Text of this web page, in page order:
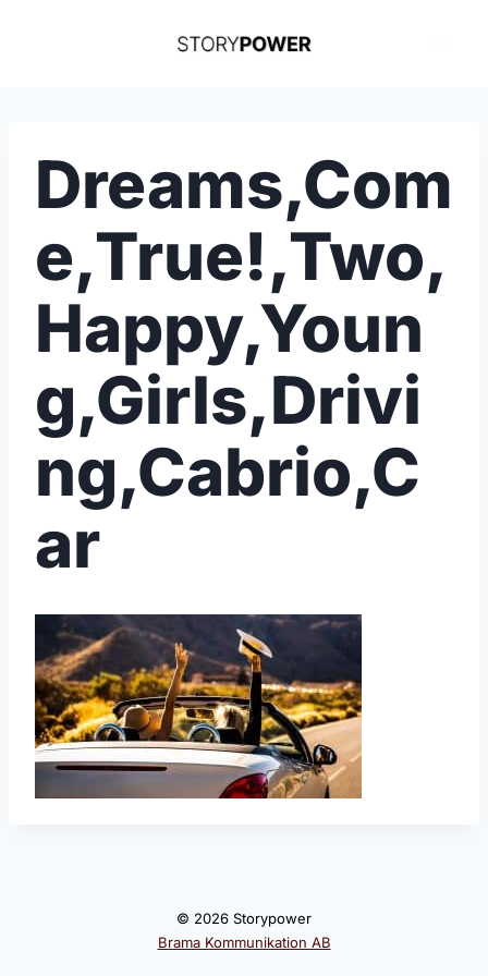
Dreams,Com
e,True!,Two,
Happy,Youn
g,Girls,Drivi
ng,Cabrio,C
ar
© 2026 Storypower
Brama Kommunikation AB